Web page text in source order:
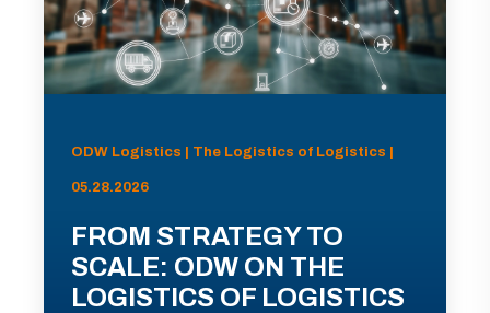
ODW Logistics | The Logistics of Logistics |
05.28.2026
FROM STRATEGY TO
SCALE: ODW ON THE
LOGISTICS OF LOGISTICS